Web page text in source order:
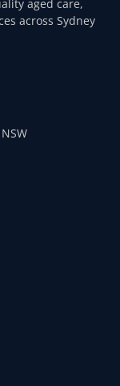
aged care,
across Sydney